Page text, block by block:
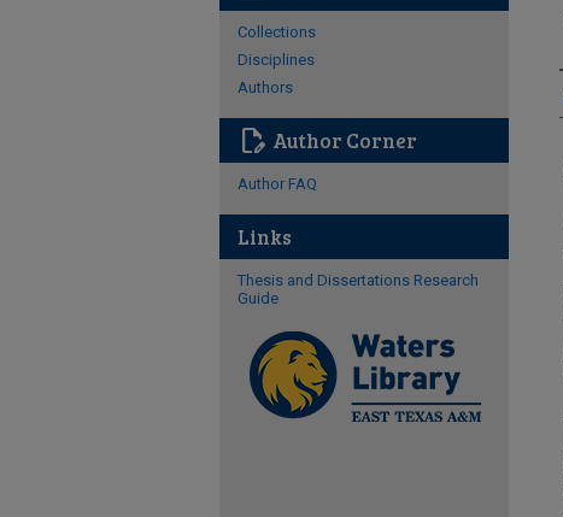
Collections
Disciplines
Authors
edit_document Author Corner
Author FAQ
Links
Thesis and Dissertations Research
Guide